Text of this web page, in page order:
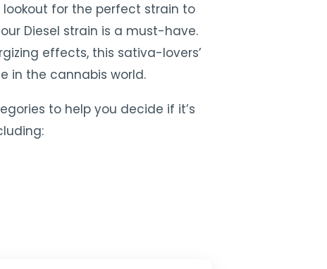
for the perfect strain to
Diesel strain is a must-have.
effects, this sativa-lovers’
in the cannabis world.
to help you decide if it’s